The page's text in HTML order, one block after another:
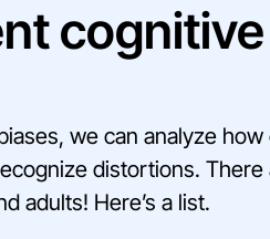
we can analyze
distortions.
adults! Here’s a list.